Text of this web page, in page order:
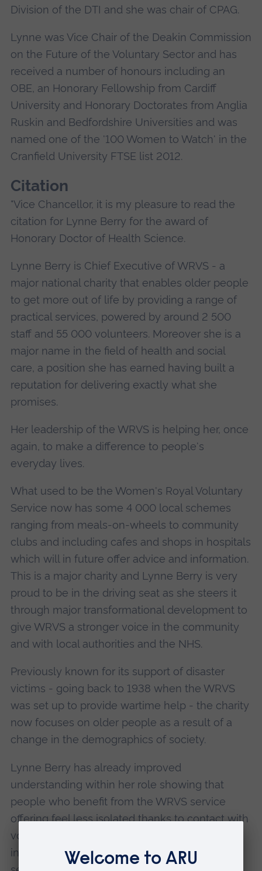
Division of the DTI and she was chair of CPAG.
Lynne was Vice Chair of the Deakin Commission
on the Future of the Voluntary Sector and has
received a number of honours including an
OBE, an Honorary Fellowship from Cardiff
University and Honorary Doctorates from Anglia
Ruskin and Bedfordshire Universities and was
named one of the '100 Women to Watch' in the
Cranfield University FTSE list 2012.
Citation
"Vice Chancellor, it is my pleasure to read the
citation for Lynne Berry for the award of
Honorary Doctor of Health Science.
Lynne Berry is Chief Executive of WRVS - a
major national charity that enables older people
to get more out of life by providing a range of
practical services, powered by around 2 500
staff and 55 000 volunteers. Moreover she is a
major name in the field of health and social
care, a position she has earned having built a
reputation for delivering exactly what she
promises.
Her leadership of the WRVS is helping her, once
again, to make a difference to people's
everyday lives.
What used to be the Women's Royal Voluntary
Service now has some 4 000 local schemes
ranging from meals-on-wheels to community
clubs and including cafes and shops in hospitals
which will in future offer advice and information.
This is a major charity and Lynne Berry is very
proud to be in the driving seat as she steers it
through major transformational development to
give WRVS a stronger voice in the community
and with local authorities and the NHS.
Previously known for its support of disaster
victims - going back to 1938 when the WRVS
was set up to provide wartime help - the charity
now focuses on older people as a result of a
change in the demographics of society.
Lynne Berry has already improved
understanding within her role showing that
people who benefit from the WRVS service
offering feel less isolated thanks to contact with
volunteers, and more confident and
independent. The new focus is on listening to